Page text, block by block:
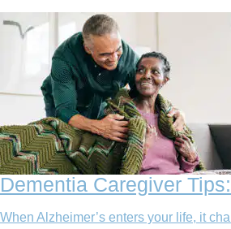
Dementia Caregiver
When Alzheimer’s enters your life, it